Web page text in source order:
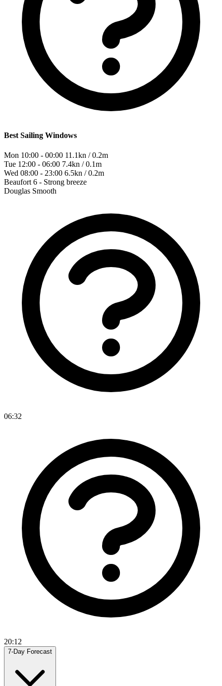
Best Sailing Windows
Mon 10:00 - 00:00 11.1kn / 0.2m
Tue 12:00 - 06:00 7.4kn / 0.1m
Wed 08:00 - 23:00 6.5kn / 0.2m
Beaufort 6 - Strong breeze
Douglas Smooth
06:32
20:12
7-Day Forecast